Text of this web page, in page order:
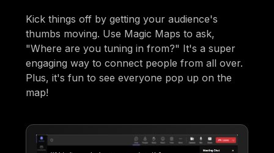
Kick things off by getting your audience's
thumbs moving. Use Magic Maps to ask,
"Where are you tuning in from?" It's a super
engaging way to connect people from all over.
Plus, it's fun to see everyone pop up on the
map!